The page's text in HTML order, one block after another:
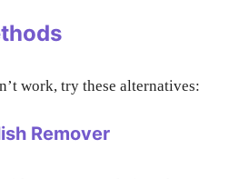
work, try these alternatives:
Remover